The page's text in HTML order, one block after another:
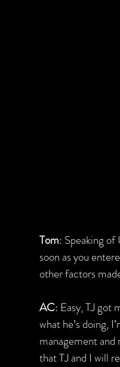
Tom: Speaking
soon as you
other factors
AC: Easy, TJ got
what he’s doing,
management
that TJ and I will